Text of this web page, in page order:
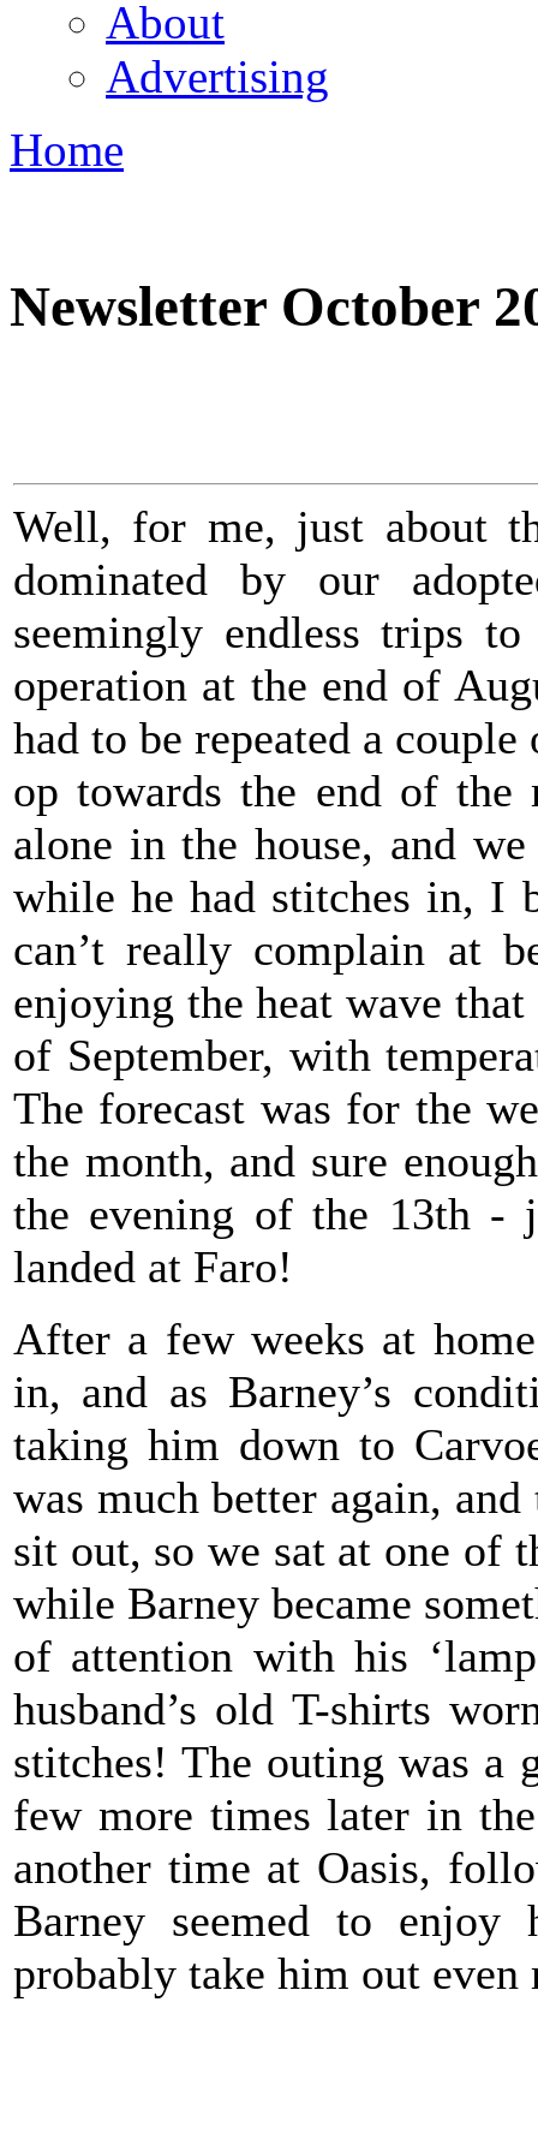
About
Advertising
You are here
Home
Newsletter October
Well, for me, just about
dominated by our
seemingly endless trips
operation at the end of
had to be repeated a
op towards the end of
alone in the house, and
while he had stitches in, I
can’t really complain at
enjoying the heat wave
of September, with
The forecast was for the
the month, and sure
the evening of the 13th -
landed at Faro!
After a few weeks at
in, and as Barney’s
taking him down to
was much better again,
sit out, so we sat at one of
while Barney became
of attention with his
husband’s old T-shirts
stitches! The outing was a
few more times later in
another time at Oasis,
Barney seemed to
probably take him out